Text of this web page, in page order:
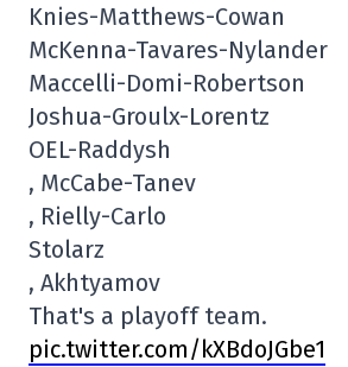
Knies-Matthews-Cowan
McKenna-Tavares-Nylander
Maccelli-Domi-Robertson
Joshua-Groulx-Lorentz
OEL-Raddysh
, McCabe-Tanev
, Rielly-Carlo
Stolarz
, Akhtyamov
That's a playoff team.
pic.twitter.com/kXBdoJGbe1